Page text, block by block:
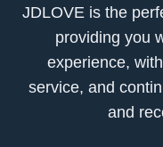
JDLOVE is the
providing you
experience,
service, and
and